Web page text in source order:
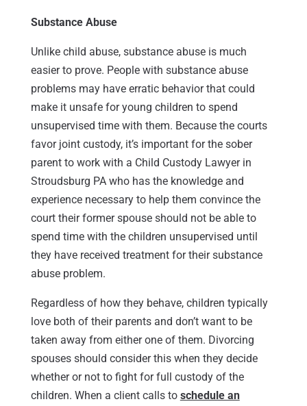
Substance Abuse
Unlike child abuse, substance abuse is much
easier to prove. People with substance abuse
problems may have erratic behavior that could
make it unsafe for young children to spend
unsupervised time with them. Because the courts
favor joint custody, it’s important for the sober
parent to work with a Child Custody Lawyer in
Stroudsburg PA who has the knowledge and
experience necessary to help them convince the
court their former spouse should not be able to
spend time with the children unsupervised until
they have received treatment for their substance
abuse problem.
Regardless of how they behave, children typically
love both of their parents and don’t want to be
taken away from either one of them. Divorcing
spouses should consider this when they decide
whether or not to fight for full custody of the
children. When a client calls to schedule an